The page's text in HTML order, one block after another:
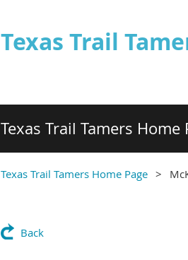
Texas Trail
Texas Trail Tamers Home
Texas Trail Tamers Home Page
Back